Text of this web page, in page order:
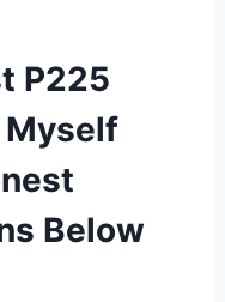
P225
Myself
Below